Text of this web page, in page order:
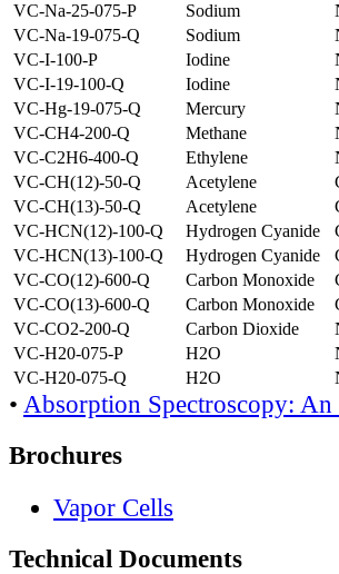
VC-Na-25-075-P
Sodium
VC-Na-19-075-Q
Sodium
VC-I-100-P
Iodine
VC-I-19-100-Q
Iodine
VC-Hg-19-075-Q
Mercury
VC-CH4-200-Q
Methane
VC-C2H6-400-Q
Ethylene
VC-CH(12)-50-Q
Acetylene
VC-CH(13)-50-Q
Acetylene
VC-HCN(12)-100-Q
Hydrogen Cyanide
VC-HCN(13)-100-Q
Hydrogen Cyanide
VC-CO(12)-600-Q
Carbon Monoxide
VC-CO(13)-600-Q
Carbon Monoxide
VC-CO2-200-Q
Carbon Dioxide
VC-H20-075-P
H2O
VC-H20-075-Q
H2O
• Absorption Spectroscopy:
Brochures
Vapor Cells
Technical Documents